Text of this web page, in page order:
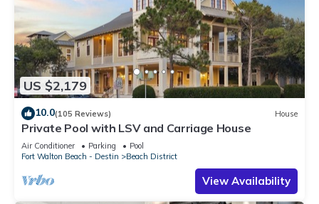
US $2,179
10.0(105 Reviews) House
Private Pool with LSV and Carriage House
Air Conditioner Parking
Pool
Fort Walton Beach - Destin
Beach District
View Availability